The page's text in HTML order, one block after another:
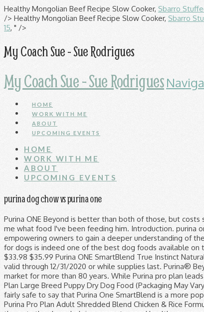
Healthy Mongolian Beef Recipe Slow Cooker, Sbarro
/> Healthy Mongolian Beef Recipe Slow Cooker, Sbarro
15, " />
My Coach Sue - Sue Rodrigues
My Coach Sue - Sue Rodrigues
HOME
WORK WITH ME
ABOUT
UPCOMING EVENTS
HOME
WORK WITH ME
ABOUT
UPCOMING EVENTS
purina dog chow vs purina one
Purina ONE Beyond is better than both of those, but costs substantially more. I took my dog to the local vet the other day (lab/pitbull mix, 52 lbs, 4 yrs old), and the vet asked me what food I've been feeding him. Introduction. purina one At Purina, we closely study every aspect of dogs, and do our best to reflect their nutritional needs, while empowering owners to gain a deeper understanding of their pets. Although a scientific answer is far from perfect, there are lots of studies that show that Purina Puppy Chow for dogs is indeed one of the best dog foods available on the market. Purina ONE SmartBlend Chicken & Rice Adult Formula Dry Dog Food, 31.1-lb bag $32.28 Autoship & Save $33.98 $35.99 Purina ONE SmartBlend True Instinct Natural Dry Dog Food. Leave a review of your own or see why 90% of our customers would recommend Purina ONE. Offer valid through 12/31/2020 or while supplies last. Purina® Beyond® brand Dry Dog Food: 12 pts. Purina ® Dog Food has been an established and beloved dog food brand on the market for more than 80 years. While Purina pro plan leads by 5.10% in dry food protein, Purina One dominates in protein with an 8.6% difference on wet cat food. Purina Pro Plan Large Breed Puppy Dry Dog Food (Packaging May Vary) As a group, the brand features an average protein content of 26% and a mean fat level of 11%. On top of that, it's fairly safe to say that Purina One SmartBlend is a more popular dog food, based on its 10,000+ reviews. Buy Purina® puppy and dog food directly from the Nestlé Purina store. Purina Pro Plan Adult Shredded Blend Chicken & Rice Formula Dog Food; and Friskies Indoor Delights Cat Food Dry. Our goal is to provide pet owners with tailored nutrition for the pets they love, helping promote good health you can see. The Purina One SmartBlend product line includes the 12 dry dog foods listed below.. Each recipe includes its AAFCO nutrient profile when available… Growth (puppy), Maintenance (adult), All Life Stages, Supplemental or Unspecified.. Use the links below to check prices at an online retailer. They have 44 teeth unlike all other dogs which have 42; The Chow Chow has been a very important part of Chinese cultural history. Judging by its ingredients alone, Purina Dog Chow looks like a below-average dry dog food. per lb. Head-to-Head Comparison. Bags. Aug 30 th 2013 – Salmonella Blue Buffalo Vs Purina One: And the winner goes to… After a heated battle and careful consideration, with both brands proving their worth though their impeccable features and varieties we have decided that our winner for the day is Purina One. FREE Shipping by Amazon. Purina Dog Chow is a brand of dog food from Nestle Purina. This is evident in the report. Offered to the public in 1957, within two years Purina Dog Chow had become the leading pet food in the United States. Purina’s products are mediocre in terms of ingredients as compared to various other leading dog food brands but undoubtedly your dog is eating healthy when you are feeding him Purina’s dog food. But when you start to look at the ingredient list for Purina Dog Chow, you see the same disappointing results for protein and carbohydrates. BTW, there are like 13 different formulas of Purina ONE. 96 ($0.12/Ounce) Save more with Subscribe &